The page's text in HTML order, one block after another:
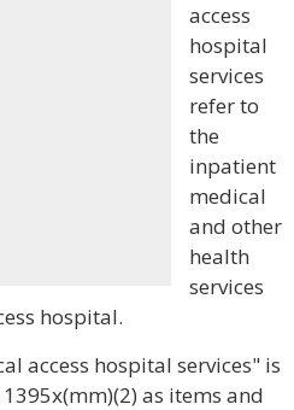
access
hospital
services
refer to
the
inpatient
medical
and other
health
services
hospital.
access hospital services" is
as items and